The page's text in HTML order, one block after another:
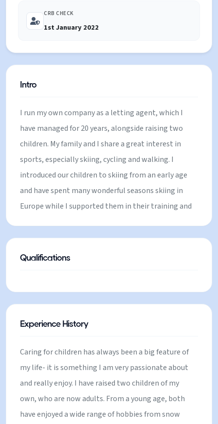
to enjoy exciting, happy family holidays.
CRB CHECK
1st January 2022
Intro
I run my own company as a letting agent, which I
have managed for 20 years, alongside raising two
children. My family and I share a great interest in
sports, especially skiing, cycling and walking. I
introduced our children to skiing from an early age
and have spent many wonderful seasons skiing in
Europe while I supported them in their training and
understanding of the area, having lived, skied and
cycled there for so long. After the last few years, I
my experience to share the magic of this place with
families, especially now that my children are older. I
am really excited to meet new people and help
them to enjoy exciting, happy family holidays.
Qualifications
Experience History
Caring for children has always been a big feature of
my life- it is something I am very passionate about
and really enjoy. I have raised two children of my
own, who are now adults. From a young age, both
have enjoyed a wide range of hobbies from snow